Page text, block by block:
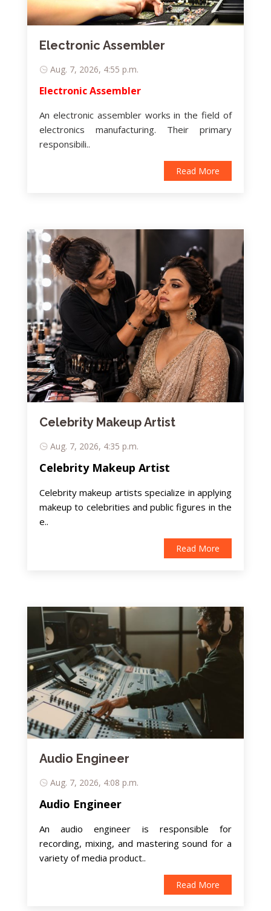
Electronic Assembler
Aug. 7, 2026, 4:55 p.m.
Electronic Assembler
An electronic assembler works in the field of
electronics manufacturing. Their primary
responsibili..
Read More
Celebrity Makeup Artist
Aug. 7, 2026, 4:35 p.m.
Celebrity Makeup Artist
Celebrity makeup artists specialize in applying
makeup to celebrities and public figures in the
e..
Read More
Audio Engineer
Aug. 7, 2026, 4:08 p.m.
Audio Engineer
An audio engineer is responsible for
recording, mixing, and mastering sound for a
variety of media product..
Read More